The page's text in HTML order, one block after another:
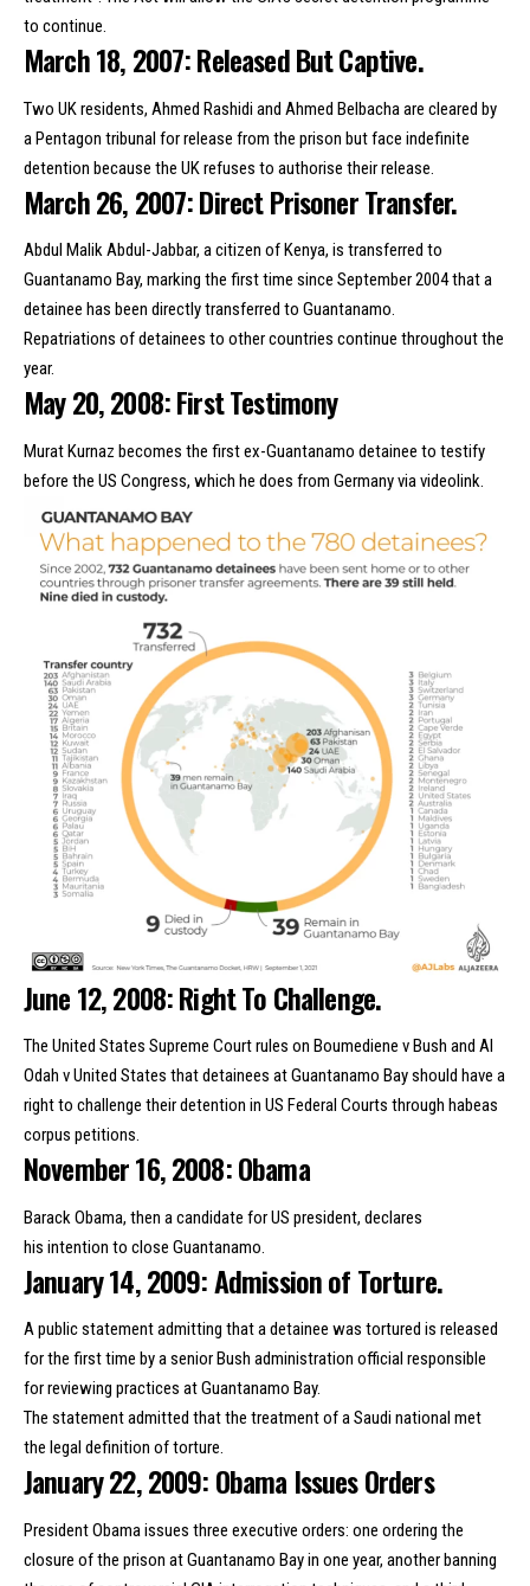
to continue.
March 18, 2007: Released But Captive.
Two UK residents, Ahmed Rashidi and Ahmed Belbacha are cleared by
a Pentagon tribunal for release from the prison but face indefinite
detention because the UK refuses to authorise their release.
March 26, 2007: Direct Prisoner Transfer.
Abdul Malik Abdul-Jabbar, a citizen of Kenya, is transferred to
Guantanamo Bay, marking the first time since September 2004 that a
detainee has been directly transferred to Guantanamo.
Repatriations of detainees to other countries continue throughout the
year.
May 20, 2008: First Testimony
Murat Kurnaz becomes the first ex-Guantanamo detainee to testify
before the US Congress, which he does from Germany via videolink.
June 12, 2008: Right To Challenge.
The United States Supreme Court rules on Boumediene v Bush and Al
Odah v United States that detainees at Guantanamo Bay should have a
right to challenge their detention in US Federal Courts through habeas
corpus petitions.
November 16, 2008: Obama
Barack Obama, then a candidate for US president, declares
his intention to close Guantanamo.
January 14, 2009: Admission of Torture.
A public statement admitting that a detainee was tortured is released
for the first time by a senior Bush administration official responsible
for reviewing practices at Guantanamo Bay.
The statement admitted that the treatment of a Saudi national met
the legal definition of torture.
January 22, 2009: Obama Issues Orders
President Obama issues three executive orders: one ordering the
closure of the prison at Guantanamo Bay in one year, another banning